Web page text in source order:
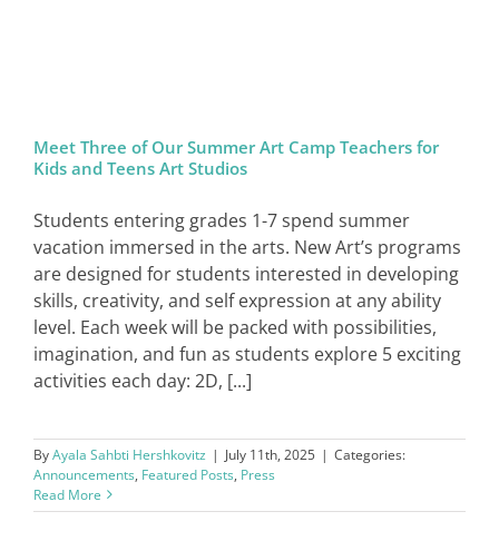
Meet Three of Our Summer Art Camp Teachers for
Kids and Teens Art Studios
Students entering grades 1-7 spend summer
vacation immersed in the arts. New Art’s programs
are designed for students interested in developing
skills, creativity, and self expression at any ability
level. Each week will be packed with possibilities,
imagination, and fun as students explore 5 exciting
activities each day: 2D, [...]
ByAyala Sahbti Hershkovitz | July 11th, 2025 | Categories:
Announcements, Featured Posts, Press
Read More